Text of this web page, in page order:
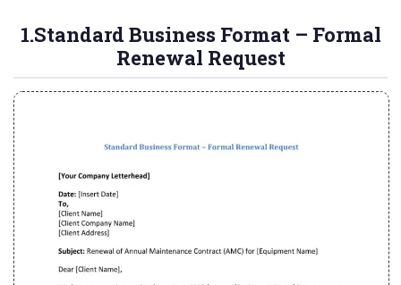
1.Standard Business Format – Formal
Renewal Request